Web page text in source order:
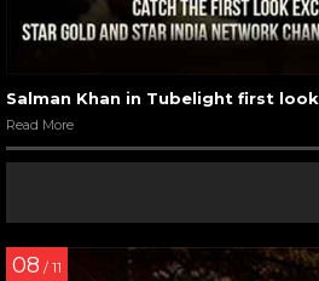
Salman Khan in Tubelight first look
Read More
08 / 11